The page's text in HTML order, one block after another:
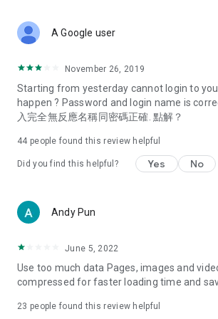
Deals & Discounts – Gathering the latest
spring/summer promotions, hotel buffet
deals, clearance sales, and online
Food – Introducing affordable options such
vegetarian options, along with
try restaurants in Hong Kong and overseas,
Women's Section – Beauty editors unbox
cosmetics and skincare products, share
(Hong Kong dramas, Japanese dramas,
American dramas, new Netflix series),
trending topics in the city.
A Google user
November 26, 2019
Starting from yesterday cannot login to
happen ? Password and login name is
入完全無反應名稱同密碼正確. 點解？
44 people found this review helpful
Did you find this helpful? Yes No
Andy Pun
June 5, 2022
Use too much data Pages, images and
compressed for faster loading time and
23 people found this review helpful